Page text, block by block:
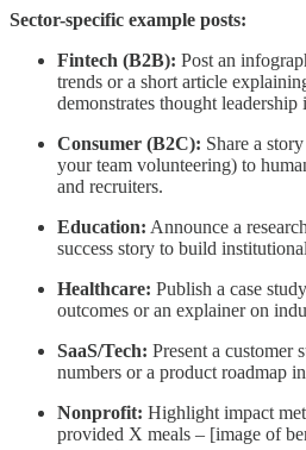
Sector-specific example posts:
Fintech (B2B): Post an
trends or a short article
demonstrates thought leadership
Consumer (B2C): Share a
your team volunteering) to
and recruiters.
Education: Announce a
success story to build
Healthcare: Publish a case
outcomes or an explainer on
SaaS/Tech: Present a customer
numbers or a product roadmap
Nonprofit: Highlight impact
provided X meals – [image of